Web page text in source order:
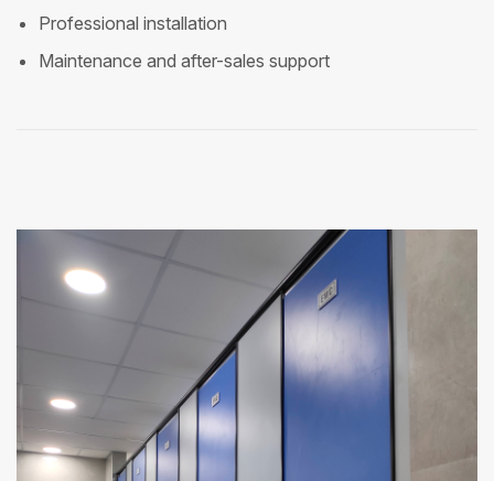
Professional installation
Maintenance and after-sales support